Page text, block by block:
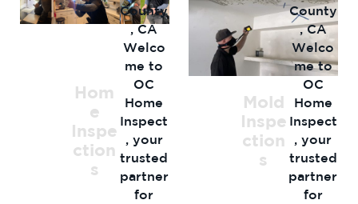
Hom
e
Inspe
ction
s
County
, CA
Welco
me to
OC
Home
Inspect
, your
trusted
partner
for
Mold
Inspe
ction
s
County
, CA
Welco
me to
OC
Home
Inspect
, your
trusted
partner
for